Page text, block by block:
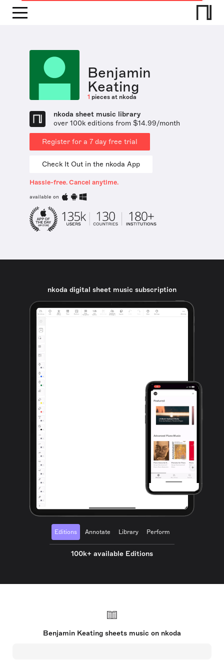
Benjamin
Keating
1 pieces at nkoda
nkoda sheet music library
over 100k editions from $14.99/month
Register for a 7 day free trial
Check It Out in the nkoda App
Hassle-free. Cancel anytime.
available on
nkoda digital sheet music subscription
Editions Annotate Library Perform
100k+ available Editions
Benjamin Keating sheets music on nkoda